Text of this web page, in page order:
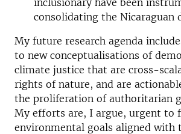
inclusionary have been
consolidating the Nicaraguan
My future research agenda
to new conceptualisations of
climate justice that are cross-
rights of nature, and are
the proliferation of authoritarian
My efforts are, I argue, urgent to
environmental goals aligned with